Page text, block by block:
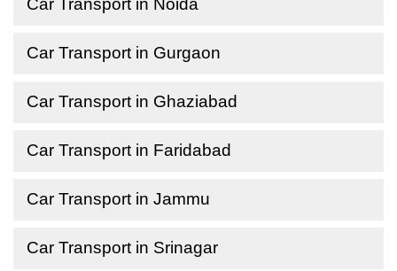
Car Transport in Noida
Car Transport in Gurgaon
Car Transport in Ghaziabad
Car Transport in Faridabad
Car Transport in Jammu
Car Transport in Srinagar